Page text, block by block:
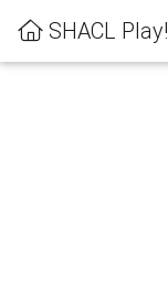
SHACL Play!